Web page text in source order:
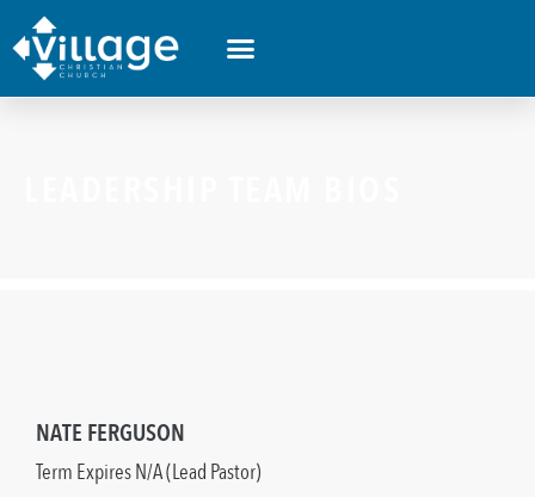
NATE FERGUSON
Term Expires N/A (Lead Pastor)